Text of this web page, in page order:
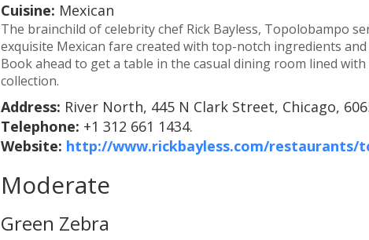
Cuisine: Mexican
The brainchild of celebrity chef Rick Bayless, Topolobampo
exquisite Mexican fare created with top-notch ingredients
Book ahead to get a table in the casual dining room lined
collection.
Address: River North, 445 N Clark Street, Chicago,
Telephone: +1 312 661 1434.
Website: http://www.rickbayless.com/restaurants/
Moderate
Green Zebra